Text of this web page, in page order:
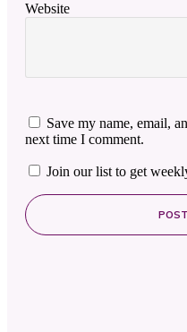
Website
Save my name, email,
next time I comment.
Join our list to get